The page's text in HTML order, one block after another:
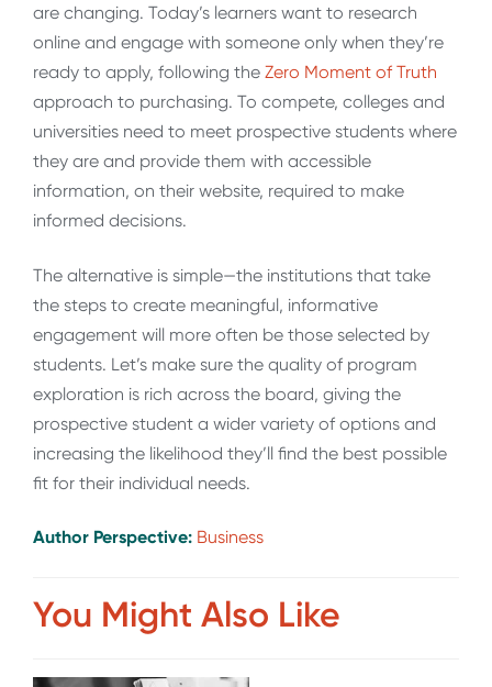
are changing. Today’s learners want to research
online and engage with someone only when they’re
ready to apply, following the Zero Moment of Truth
approach to purchasing. To compete, colleges and
universities need to meet prospective students where
they are and provide them with accessible
information, on their website, required to make
informed decisions.
The alternative is simple—the institutions that take
the steps to create meaningful, informative
engagement will more often be those selected by
students. Let’s make sure the quality of program
exploration is rich across the board, giving the
prospective student a wider variety of options and
increasing the likelihood they’ll find the best possible
fit for their individual needs.
Author Perspective: Business
You Might Also Like